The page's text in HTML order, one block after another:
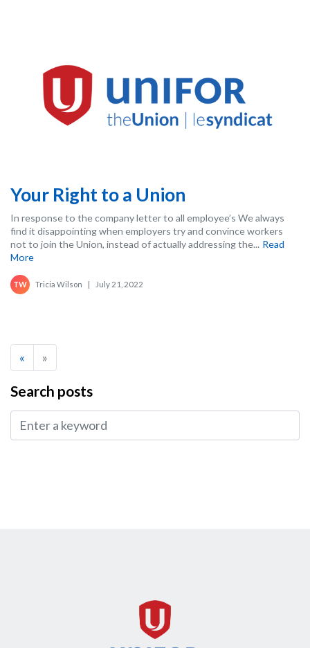
Your Right to a Union
In response to the company letter to all employee’s We always
find it disappointing when employers try and convince workers
not to join the Union, instead of actually addressing the... Read
More
TW Tricia Wilson | July 21, 2022
« »
Search posts